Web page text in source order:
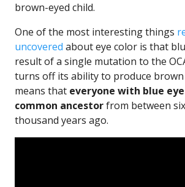
brown-eyed child.
One of the most interesting things
uncovered about eye color is that
result of a single mutation to the
turns off its ability to produce brown
means that everyone with blue
common ancestorfrom between
thousand years ago.